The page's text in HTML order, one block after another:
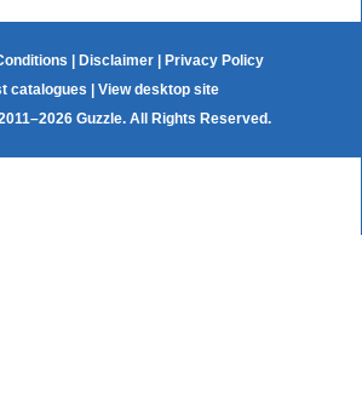
Disclaimer
Privacy Policy
catalogues
View desktop site
Guzzle. All Rights Reserved.